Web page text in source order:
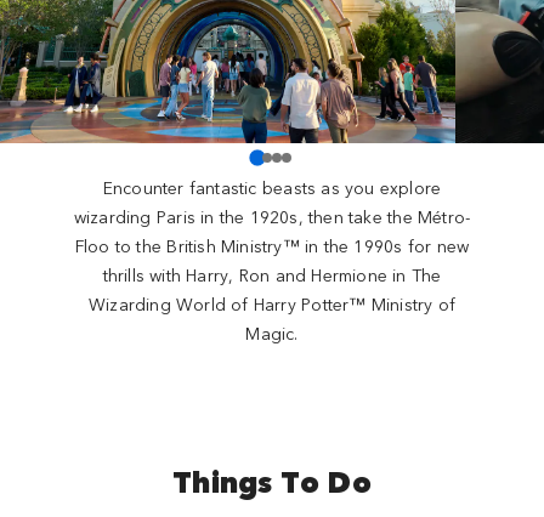
Encounter fantastic beasts as you explore
wizarding Paris in the 1920s, then take the Métro-
Floo to the British Ministry™ in the 1990s for new
thrills with Harry, Ron and Hermione in The
Wizarding World of Harry Potter™ Ministry of
Magic.
Things To Do